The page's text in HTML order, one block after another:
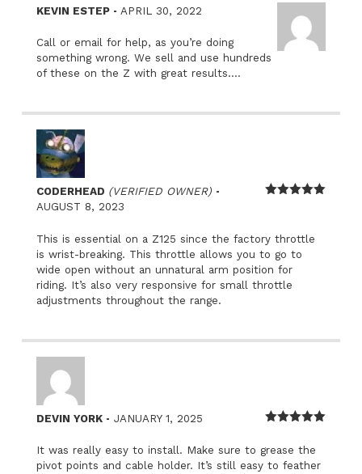
KEVIN ESTEP – APRIL 30, 2022
Call or email for help, as you’re doing
something wrong. We sell and use hundreds
of these on the Z with great results….
CODERHEAD (VERIFIED OWNER) –
AUGUST 8, 2023
This is essential on a Z125 since the factory throttle
is wrist-breaking. This throttle allows you to go to
wide open without an unnatural arm position for
riding. It’s also very responsive for small throttle
adjustments throughout the range.
DEVIN YORK – JANUARY 1, 2025
It was really easy to install. Make sure to grease the
pivot points and cable holder. It’s still easy to feather